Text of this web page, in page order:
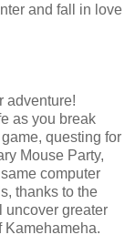
and fall in love
adventure!
as you break
questing for
Mouse Party,
computer
thanks to the
uncover greater